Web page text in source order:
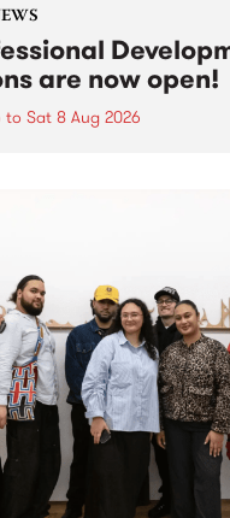
are now open!
to Sat 8 Aug 2026